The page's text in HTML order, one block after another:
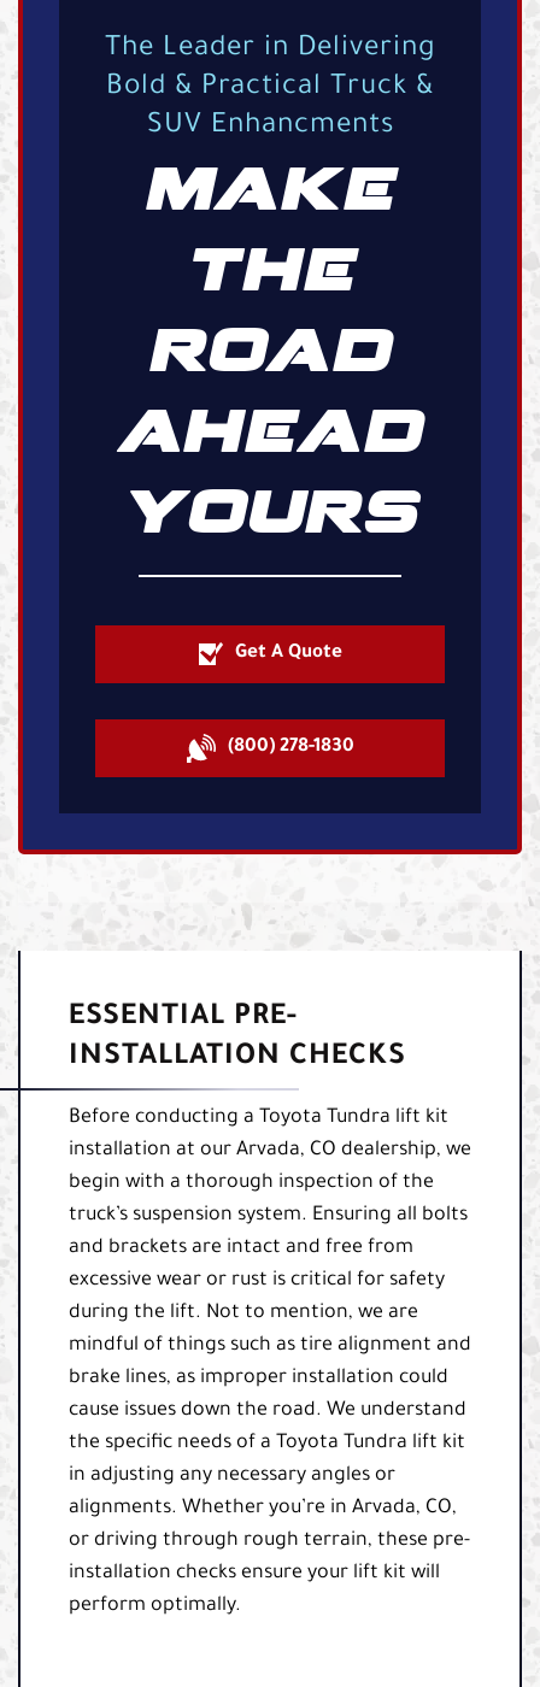
The Leader in Delivering
Bold & Practical Truck &
SUV Enhancments
MAKE
THE
ROAD
AHEAD
YOURS
Get A Quote
(800) 278-1830
ESSENTIAL PRE-
INSTALLATION CHECKS
Before conducting a Toyota Tundra lift kit
installation at our Arvada, CO dealership, we
begin with a thorough inspection of the
truck’s suspension system. Ensuring all bolts
and brackets are intact and free from
excessive wear or rust is critical for safety
during the lift. Not to mention, we are
mindful of things such as tire alignment and
brake lines, as improper installation could
cause issues down the road. We understand
the specific needs of a Toyota Tundra lift kit
in adjusting any necessary angles or
alignments. Whether you’re in Arvada, CO,
or driving through rough terrain, these pre-
installation checks ensure your lift kit will
perform optimally.